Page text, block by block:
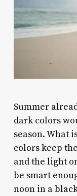
Summer
dark colors
season. What
colors keep
and the light
be smart
noon in a